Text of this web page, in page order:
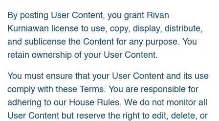
By posting User Content, you grant Rivan
Kurniawan license to use, copy, display, distribute,
and sublicense the Content for any purpose. You
retain ownership of your User Content.
You must ensure that your User Content and its use
comply with these Terms. You are responsible for
adhering to our House Rules. We do not monitor all
User Content but reserve the right to edit, delete, or